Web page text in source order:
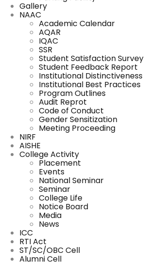
Gallery
NAAC
Academic Calendar
AQAR
IQAC
SSR
Student Satisfaction Survey
Student Feedback Report
Institutional Distinctiveness
Institutional Best Practices
Program Outlines
Audit Reprot
Code of Conduct
Gender Sensitization
Meeting Proceeding
NIRF
AISHE
College Activity
Placement
Events
National Seminar
Seminar
College Life
Notice Board
Media
News
ICC
RTI Act
ST/SC/OBC Cell
Alumni Cell